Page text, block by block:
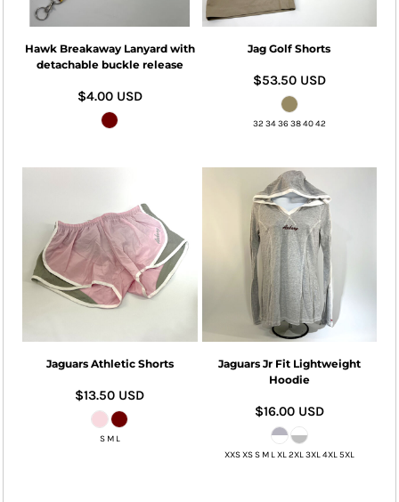
Hawk Breakaway Lanyard with
detachable buckle release
$4.00 USD
Jag Golf Shorts
$53.50 USD
32 34 36 38 40 42
Jaguars Athletic Shorts
$13.50 USD
S M L
Jaguars Jr Fit Lightweight
Hoodie
$16.00 USD
XXS XS S M L XL 2XL 3XL 4XL 5XL